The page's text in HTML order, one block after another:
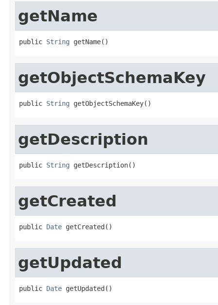
getName
public String getName()
getObjectSchemaKey
public String getObjectSchemaKey()
getDescription
public String getDescription()
getCreated
public Date getCreated()
getUpdated
public Date getUpdated()